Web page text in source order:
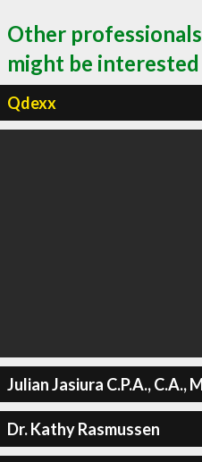
Other
might be
Qdexx
Julian Jasiura C.P.A., C.A.,
Dr. Kathy Rasmussen